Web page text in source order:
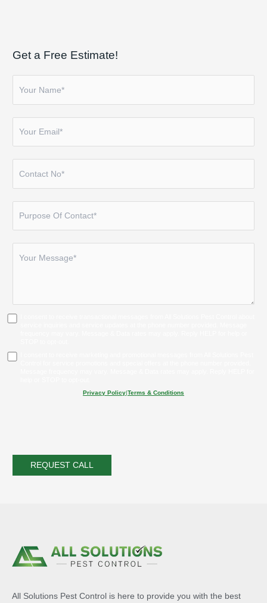
Get a Free Estimate!
Privacy Policy|Terms & Conditions
All Solutions Pest Control is here to provide you with the best